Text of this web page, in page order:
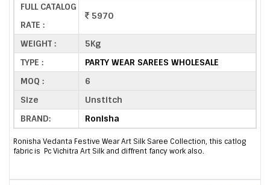
FULL CATALOG
RATE :
5970
WEIGHT :
5Kg
TYPE :
PARTY WEAR SAREES WHOLESALE
MOQ :
6
Size
Unstitch
BRAND:
Ronisha
Ronisha Vedanta Festive Wear Art Silk Saree Collection, this catlog
fabric is Pc Vichitra Art Silk and diffrent fancy work also.